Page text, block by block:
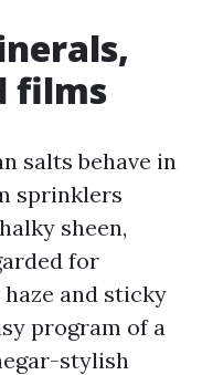
films
salts behave in
sprinklers
sheen,
for
and sticky
program of a
stylish